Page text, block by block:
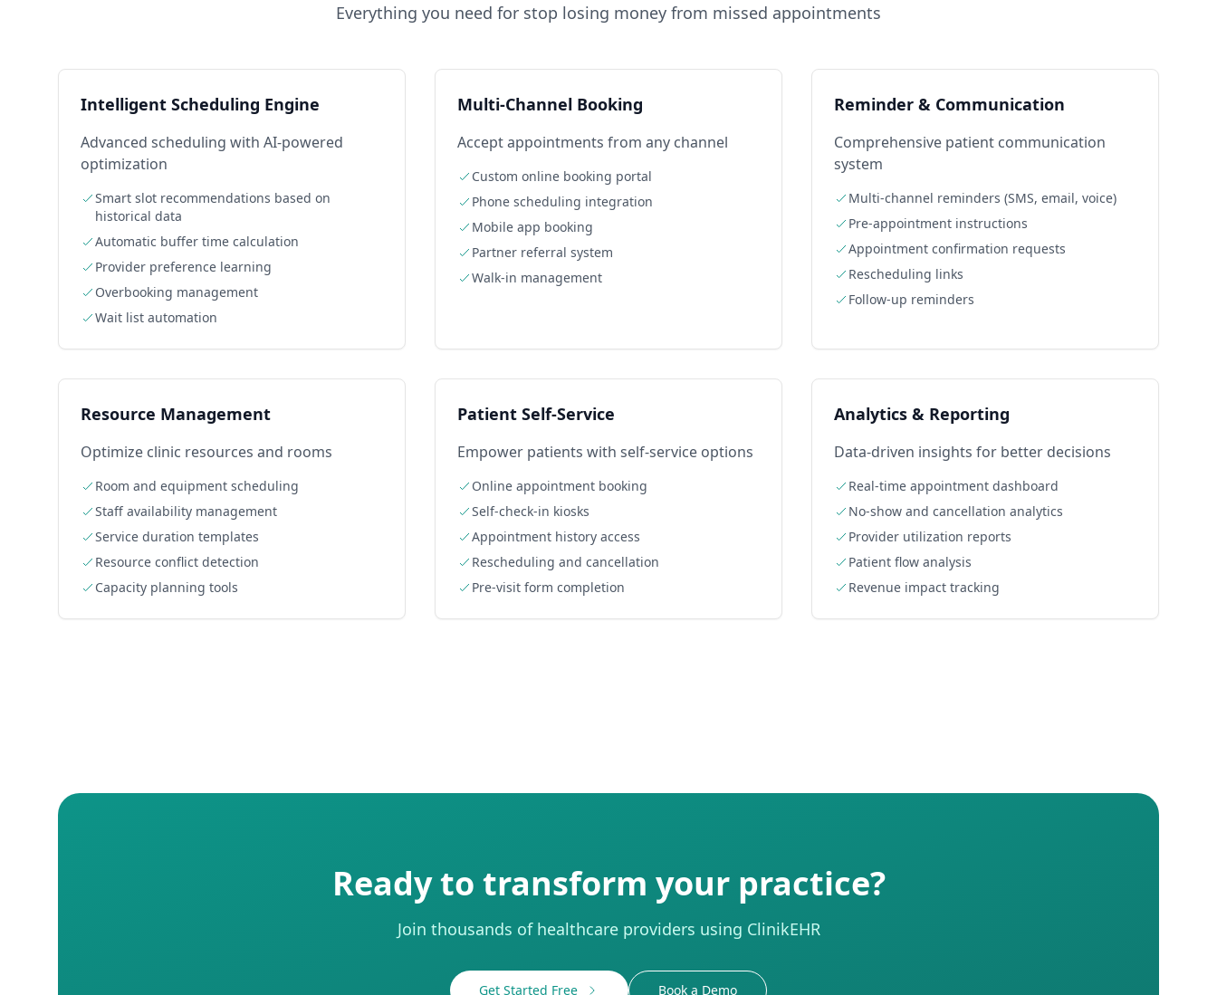
Everything you need for stop losing money from missed appointments
Intelligent Scheduling Engine
Advanced scheduling with AI-powered
optimization
Smart slot recommendations based on
historical data
Automatic buffer time calculation
Provider preference learning
Overbooking management
Wait list automation
Multi-Channel Booking
Accept appointments from any channel
Custom online booking portal
Phone scheduling integration
Mobile app booking
Partner referral system
Walk-in management
Reminder & Communication
Comprehensive patient communication
system
Multi-channel reminders (SMS, email, voice)
Pre-appointment instructions
Appointment confirmation requests
Rescheduling links
Follow-up reminders
Resource Management
Optimize clinic resources and rooms
Room and equipment scheduling
Staff availability management
Service duration templates
Resource conflict detection
Capacity planning tools
Patient Self-Service
Empower patients with self-service options
Online appointment booking
Self-check-in kiosks
Appointment history access
Rescheduling and cancellation
Pre-visit form completion
Analytics & Reporting
Data-driven insights for better decisions
Real-time appointment dashboard
No-show and cancellation analytics
Provider utilization reports
Patient flow analysis
Revenue impact tracking
Ready to transform your practice?
Join thousands of healthcare providers using ClinikEHR
Get Started Free Book a Demo